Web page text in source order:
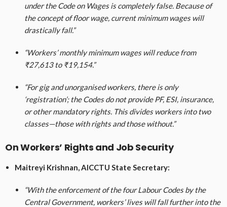
under the Code on Wages is completely false. Because of
the concept of floor wage, current minimum wages will
drastically fall.”
“Workers’ monthly minimum wages will reduce from
₹27,613 to ₹19,154.”
“For gig and unorganised workers, there is only
‘registration’; the Codes do not provide PF, ESI, insurance,
or other mandatory rights. This divides workers into two
classes—those with rights and those without.”
On Workers’ Rights and Job Security
Maitreyi Krishnan, AICCTU State Secretary:
“With the enforcement of the four Labour Codes by the
Central Government, workers’ lives will fall further into the